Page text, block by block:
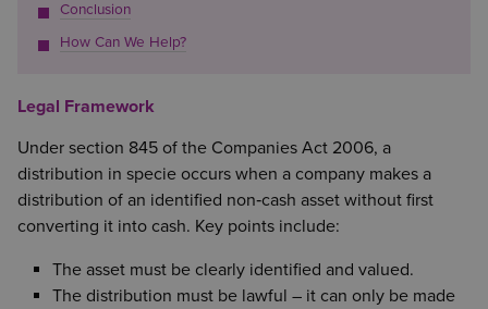
Conclusion
How Can We Help?
Legal Framework
Under section 845 of the Companies Act 2006, a
distribution in specie occurs when a company makes a
distribution of an identified non‑cash asset without first
converting it into cash. Key points include:
The asset must be clearly identified and valued.
The distribution must be lawful – it can only be made